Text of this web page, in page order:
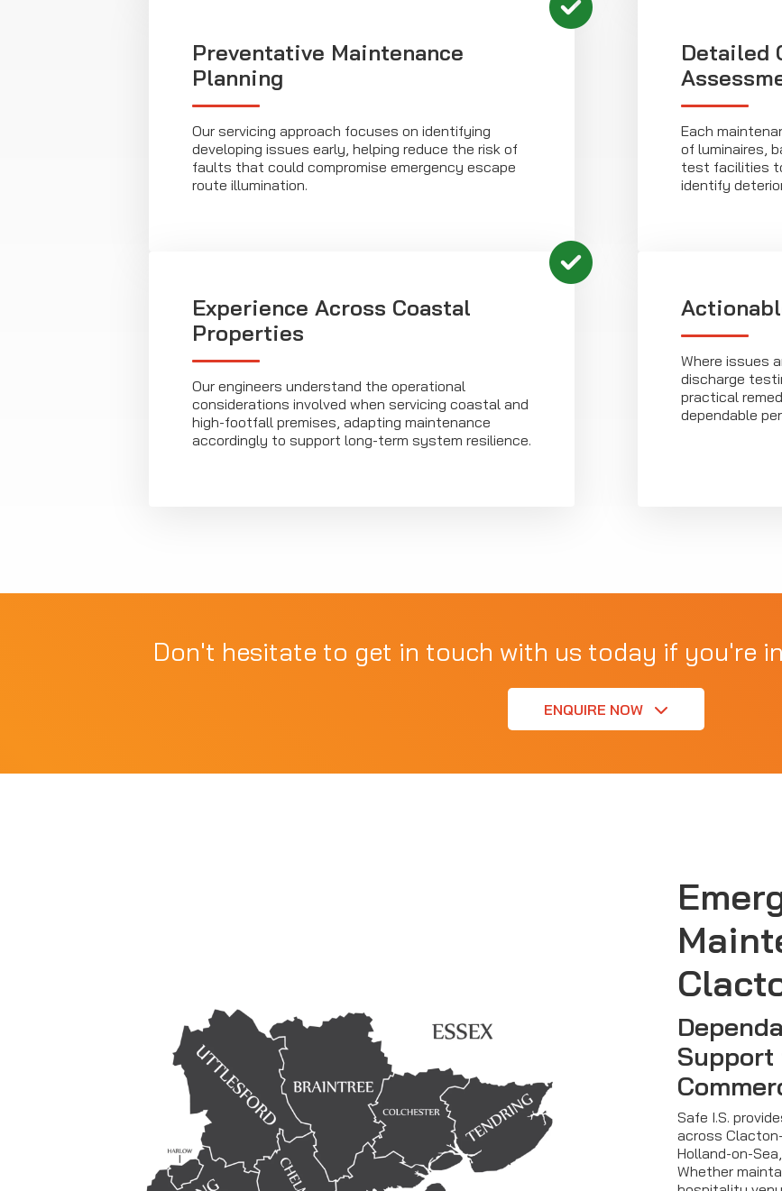
Preventative Maintenance
Planning
Our servicing approach focuses on identifying
developing issues early, helping reduce the risk of
faults that could compromise emergency escape
route illumination.
Detailed
Each
of luminaires,
test facilities
identify
Experience Across Coastal
Properties
Our engineers understand the operational
considerations involved when servicing coastal and
high-footfall premises, adapting maintenance
accordingly to support long-term system resilience.
Where issues
discharge
practical
dependable
Don't hesitate to get in touch with us today if you're
ENQUIRE NOW
Support
Safe I.S.
across
Holland-on-
Whether